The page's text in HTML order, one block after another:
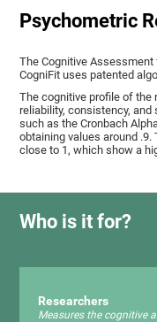
Psychometric
The Cognitive
CogniFit uses patented
The cognitive profile of the
reliability, consistency,
such as the Cronbach
obtaining values ​around .9.
close to 1, which show a
Who is it for?
Researchers
Measures the cognitive